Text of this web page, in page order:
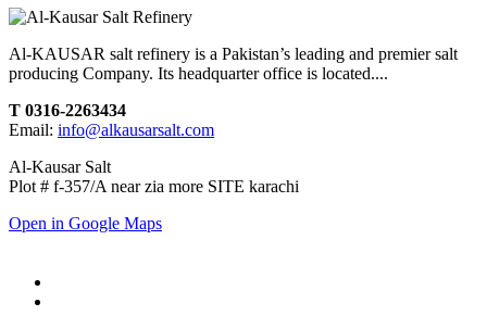
Al-KAUSAR salt refinery is a Pakistan’s leading and premier salt
producing Company. Its headquarter office is located....
T 0316-2263434
Email: info@alkausarsalt.com
Al-Kausar Salt
Plot # f-357/A near zia more SITE karachi
Open in Google Maps